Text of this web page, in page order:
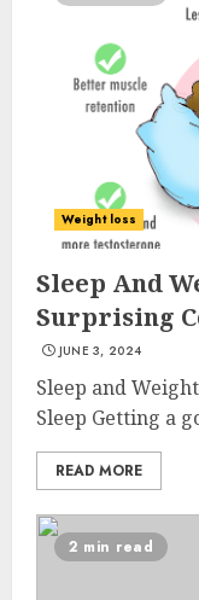
Weight loss
Sleep And
Surprising
JUNE 3, 2024
Sleep and
Sleep Getting a
READ MORE
2 min read